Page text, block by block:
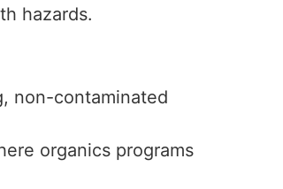
hazards.
non-contaminated
organics programs